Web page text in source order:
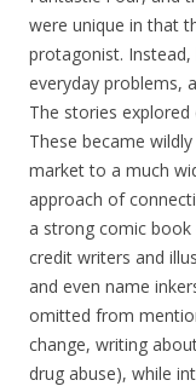
were unique in that
protagonist.
everyday problems,
The stories
These became
market to a much
approach of
a strong comic
credit writers and
and even name
omitted from
change, writing
drug abuse), while